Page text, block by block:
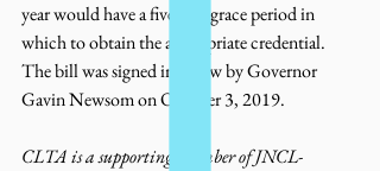
year would have a five year grace period in
which to obtain the appropriate credential.
The bill was signed in to law by Governor
Gavin Newsom on October 3, 2019.
CLTA is a supporting member of JNCL-